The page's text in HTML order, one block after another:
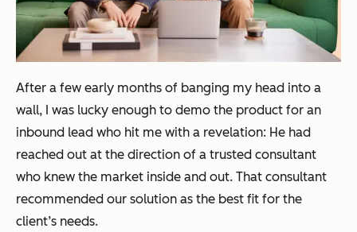
After a few early months of banging my head into a
wall, I was lucky enough to demo the product for an
inbound lead who hit me with a revelation: He had
reached out at the direction of a trusted consultant
who knew the market inside and out. That consultant
recommended our solution as the best fit for the
client’s needs.